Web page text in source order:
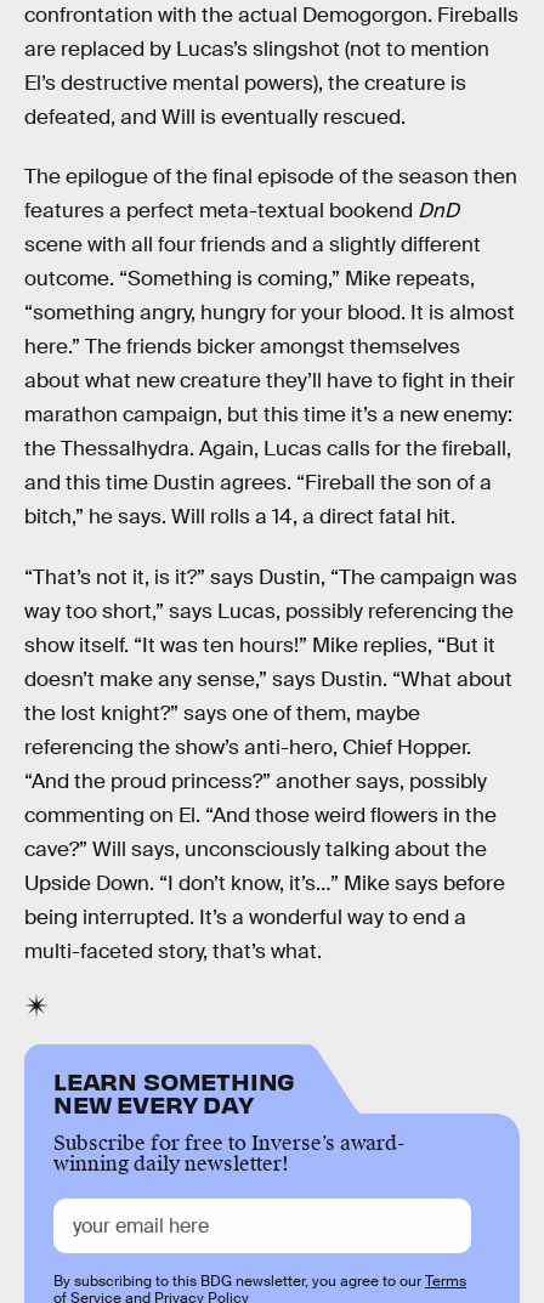
confrontation with the actual Demogorgon. Fireballs
are replaced by Lucas’s slingshot (not to mention
El’s destructive mental powers), the creature is
defeated, and Will is eventually rescued.
The epilogue of the final episode of the season then
features a perfect meta-textual bookend DnD
scene with all four friends and a slightly different
outcome. “Something is coming,” Mike repeats,
“something angry, hungry for your blood. It is almost
here.” The friends bicker amongst themselves
about what new creature they’ll have to fight in their
marathon campaign, but this time it’s a new enemy:
the Thessalhydra. Again, Lucas calls for the fireball,
and this time Dustin agrees. “Fireball the son of a
bitch,” he says. Will rolls a 14, a direct fatal hit.
“That’s not it, is it?” says Dustin, “The campaign was
way too short,” says Lucas, possibly referencing the
show itself. “It was ten hours!” Mike replies, “But it
doesn’t make any sense,” says Dustin. “What about
the lost knight?” says one of them, maybe
referencing the show’s anti-hero, Chief Hopper.
“And the proud princess?” another says, possibly
commenting on El. “And those weird flowers in the
cave?” Will says, unconsciously talking about the
Upside Down. “I don’t know, it’s…” Mike says before
being interrupted. It’s a wonderful way to end a
multi-faceted story, that’s what.
LEARN SOMETHING
NEW EVERY DAY
Subscribe for free to Inverse’s award-
winning daily newsletter!
By subscribing to this BDG newsletter, you agree to ourTerms
of Serviceand Privacy Policy